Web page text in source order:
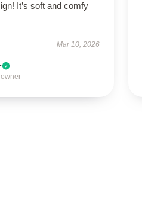
It’s soft and comfy
Mar 10, 2026